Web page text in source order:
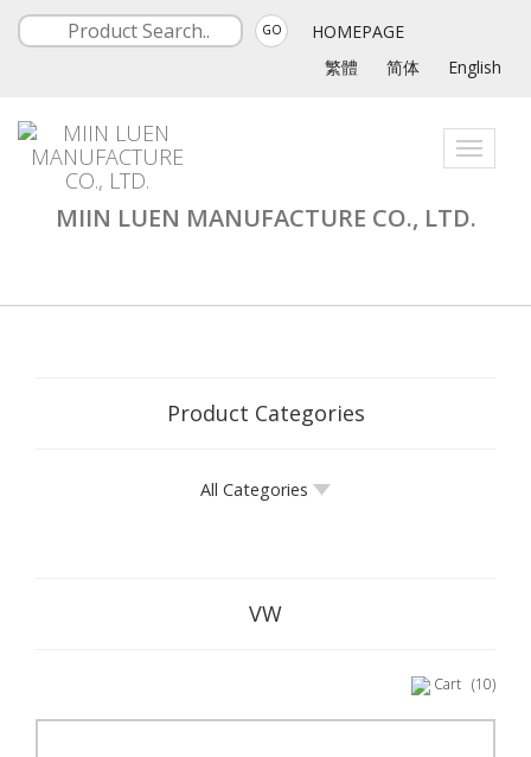
GO
HOMEPAGE
繁體
简体 English
Toggle
MIIN LUEN MANUFACTURE CO., LTD.
Product Categories
All Categories
VW
Cart (10)